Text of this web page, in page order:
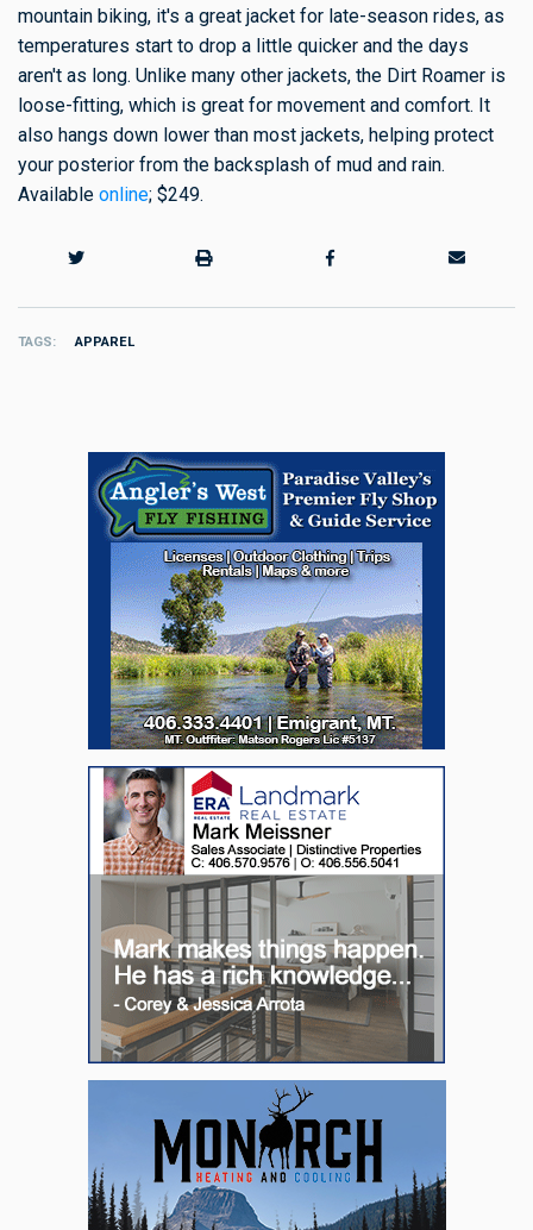
mountain biking, it's a great jacket for late-season rides, as
temperatures start to drop a little quicker and the days
aren't as long. Unlike many other jackets, the Dirt Roamer is
loose-fitting, which is great for movement and comfort. It
also hangs down lower than most jackets, helping protect
your posterior from the backsplash of mud and rain.
Available online; $249.
TAGS APPAREL